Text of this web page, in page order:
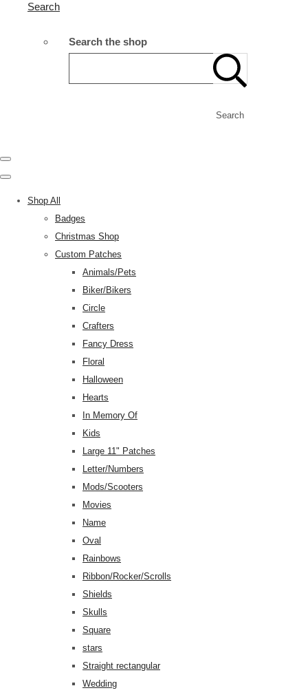
Search
Search the shop
Search
Shop All
Badges
Christmas Shop
Custom Patches
Animals/Pets
Biker/Bikers
Circle
Crafters
Fancy Dress
Floral
Halloween
Hearts
In Memory Of
Kids
Large 11" Patches
Letter/Numbers
Mods/Scooters
Movies
Name
Oval
Rainbows
Ribbon/Rocker/Scrolls
Shields
Skulls
Square
stars
Straight rectangular
Wedding